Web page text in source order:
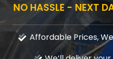
NO HASSLE - NEXT
Affordable Prices,